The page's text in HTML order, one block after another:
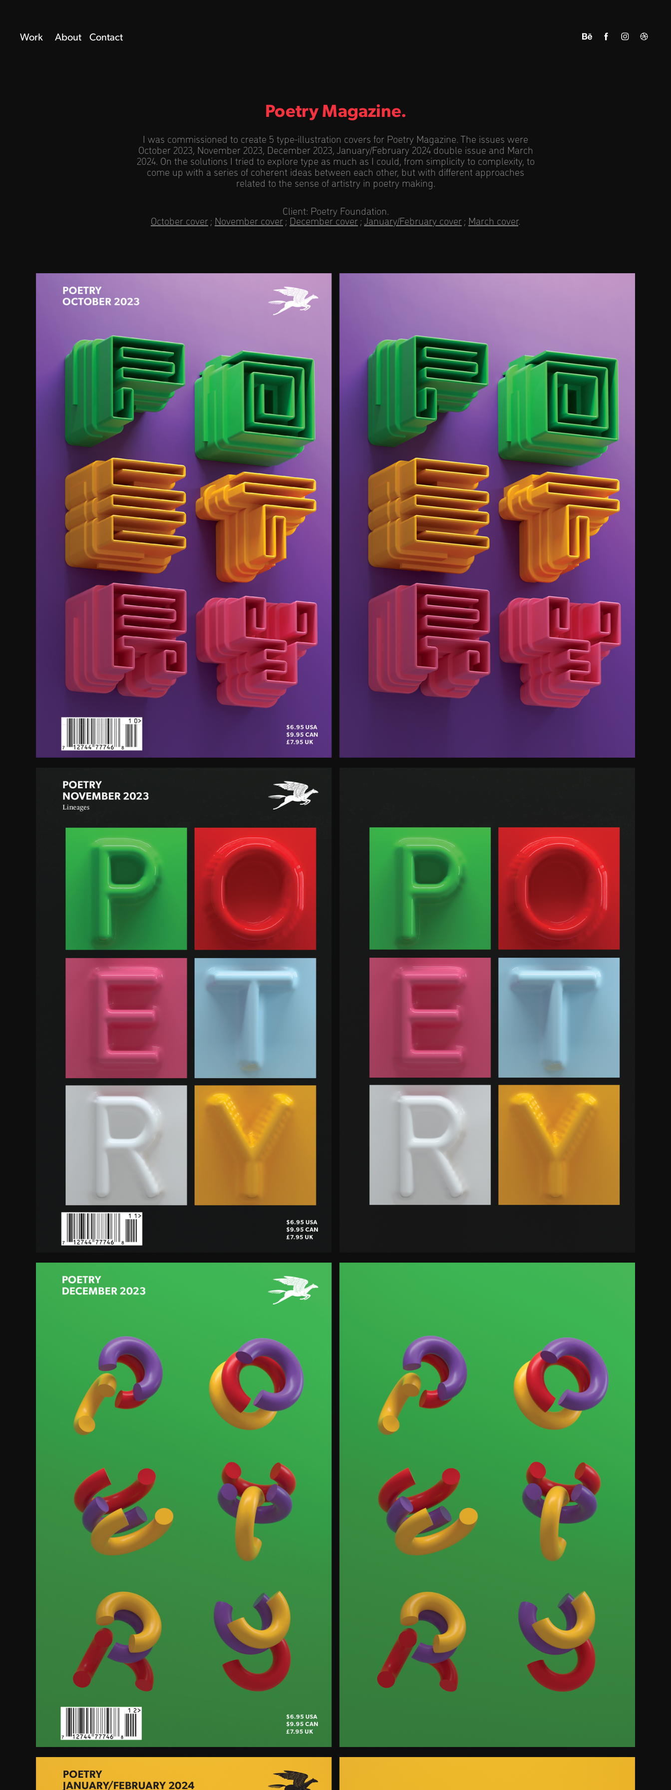
Work About Contact
Poetry Magazine.
I was commissioned to create 5 type-illustration covers for Poetry Magazine. The issues were
October 2023, November 2023, December 2023, January/February 2024 double issue and March
2024. On the solutions I tried to explore type as much as I could, from simplicity to complexity, to
come up with a series of coherent ideas between each other, but with different approaches
related to the sense of artistry in poetry making.
Client: Poetry Foundation.
October cover; November cover; December cover;January/February cover; March cover.